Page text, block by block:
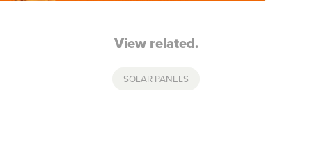
View related.
SOLAR PANELS